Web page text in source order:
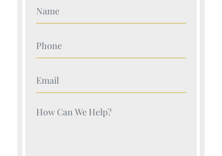
Your Name (Required)
Your Name (Required)
Your Name (Required)
Your Name (Required)